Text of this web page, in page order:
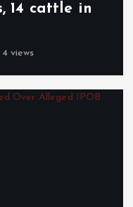
14 cattle in
4 views